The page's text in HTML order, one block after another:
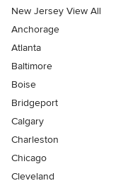
New Jersey View All
Anchorage
Atlanta
Baltimore
Boise
Bridgeport
Calgary
Charleston
Chicago
Cleveland